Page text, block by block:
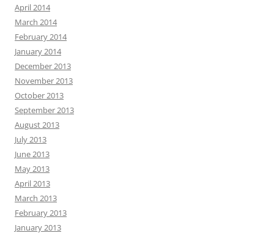
April 2014
March 2014
February 2014
January 2014
December 2013
November 2013
October 2013
September 2013
August 2013
July 2013
June 2013
May 2013
April 2013
March 2013
February 2013
January 2013